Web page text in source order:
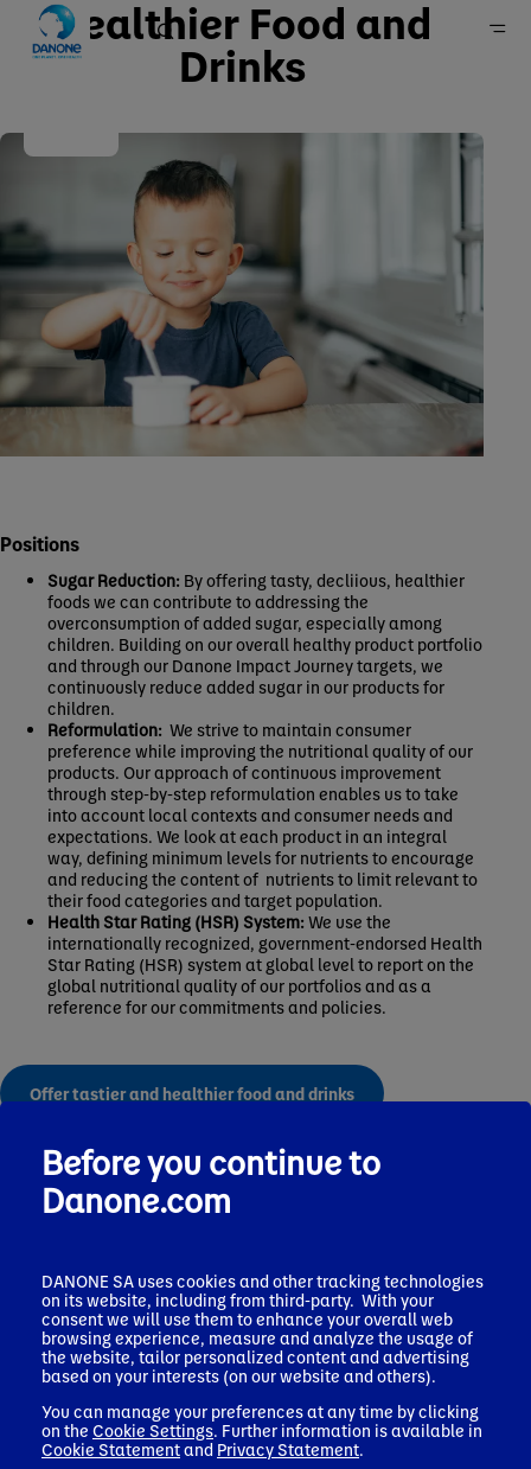
Home
Our approach
Policies, positions & reports
Policies and positions
Healthier Food and
Drinks
Positions
Sugar Reduction: By offering tasty, decliious, healthier
foods we can contribute to addressing the
overconsumption of added sugar, especially among
children. Building on our overall healthy product portfolio
and through our Danone Impact Journey targets, we
continuously reduce added sugar in our products for
children.
Reformulation: We strive to maintain consumer
preference while improving the nutritional quality of our
products. Our approach of continuous improvement
through step-by-step reformulation enables us to take
into account local contexts and consumer needs and
expectations. We look at each product in an integral
way, defining minimum levels for nutrients to encourage
and reducing the content of nutrients to limit relevant to
their food categories and target population.
Health Star Rating (HSR) System: We use the
internationally recognized, government-endorsed Health
Star Rating (HSR) system at global level to report on the
global nutritional quality of our portfolios and as a
reference for our commitments and policies.
Offer tastier and healthier food and drinks
Policies
Find out more about our health policies
More from Danone
Before you continue to
Danone.com
DANONE SA uses cookies and other tracking technologies
on its website, including from third-party. With your
consent we will use them to enhance your overall web
browsing experience, measure and analyze the usage of
the website, tailor personalized content and advertising
based on your interests (on our website and others).
You can manage your preferences at any time by clicking
on the Cookie Settings . Further information is available in
Cookie Statementand Privacy Statement